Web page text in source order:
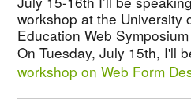
workshop at the University
Education Web
On Tuesday, July 15th, I'll
workshop on Web Form